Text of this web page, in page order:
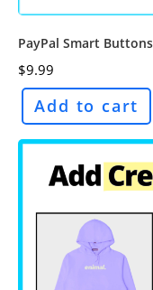
PayPal Smart
$9.99
Add to cart